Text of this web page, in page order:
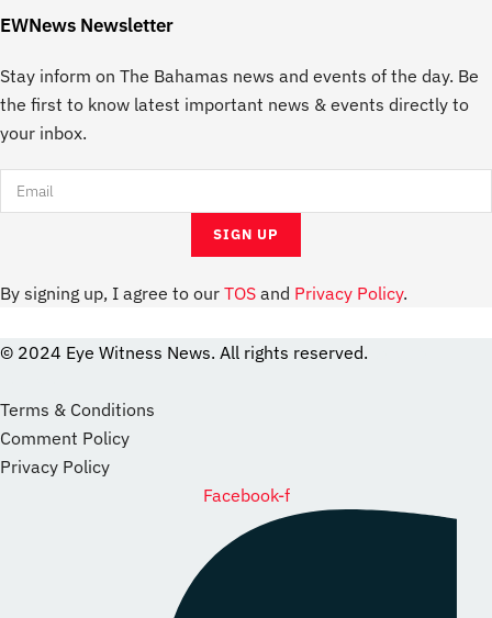
EWNews Newsletter
Stay inform on The Bahamas news and events of the day. Be
the first to know latest important news & events directly to
your inbox.
By signing up, I agree to our TOS and Privacy Policy.
© 2024 Eye Witness News. All rights reserved.
Terms & Conditions
Comment Policy
Privacy Policy
Facebook-f